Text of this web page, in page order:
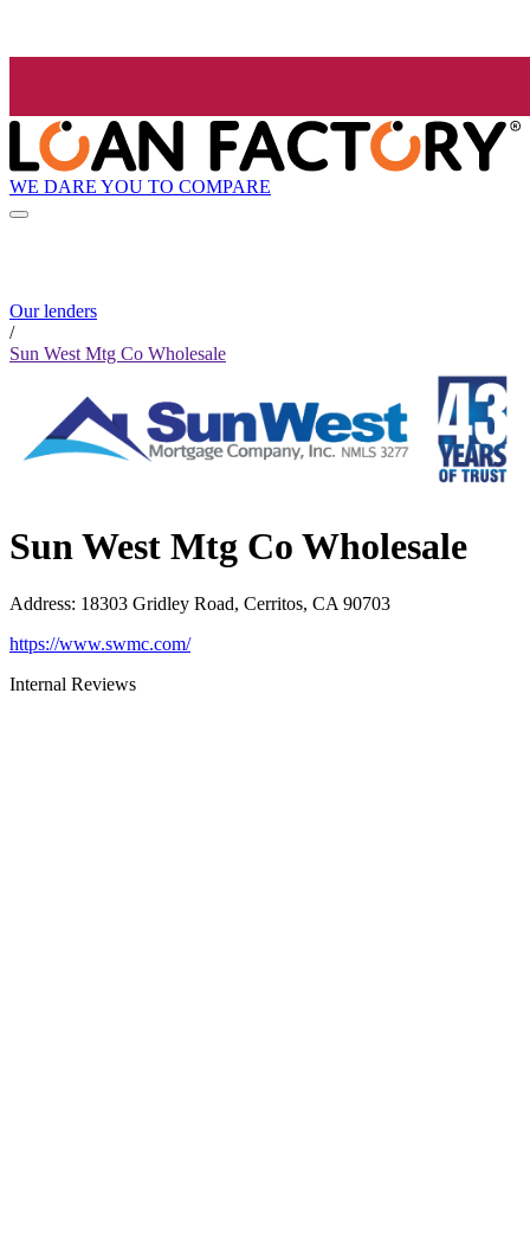
WE DARE YOU TO COMPARE
Our lenders
/
Sun West Mtg Co Wholesale
Sun West Mtg Co Wholesale
Address: 18303 Gridley Road, Cerritos, CA 90703
https://www.swmc.com/
Internal Reviews